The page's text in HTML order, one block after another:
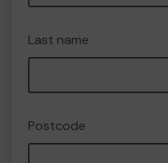
Last name
Postcode